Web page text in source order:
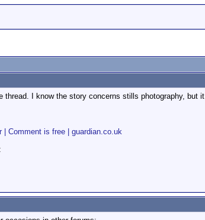
thread. I know the story concerns stills photography, but
| Comment is free | guardian.co.uk